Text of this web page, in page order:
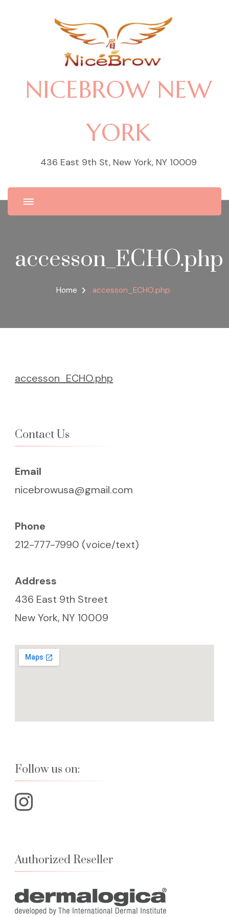
NICEBROW NEW
YORK
436 East 9th St, New York, NY 10009
accesson_ECHO.php
Home accesson_ECHO.php
accesson_ECHO.php
Contact Us
Email
nicebrowusa@gmail.com
Phone
212-777-7990 (voice/text)
Address
436 East 9th Street
New York, NY 10009
Follow us on:
Authorized Reseller